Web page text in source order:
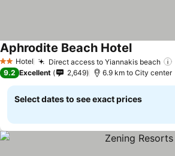
2 StarsHotel Direct access to Yiannakis beach
Aphrodite Beach HotelSee prices
9.2 Excellent 2,649 6.9 km to City center
Select dates to see exact prices